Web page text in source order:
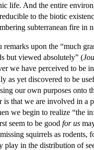
life. And the entire
to the biotic
subterranean fire in
remarks upon the “much
but viewed absolutely” (
we have perceived to be
as yet discovered to be
our own purposes onto
is that we are involved in a
we begin to realize “the
seem to be good for us
squirrels as rodents,
play in the distribution of